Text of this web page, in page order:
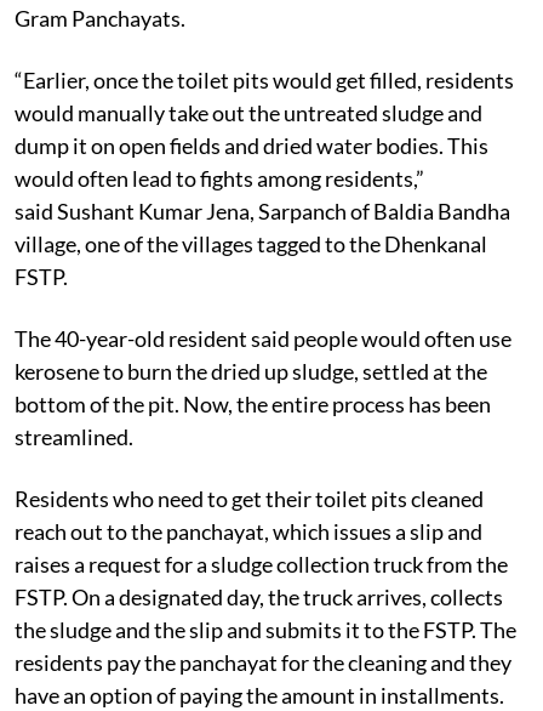
Gram Panchayats.
“Earlier, once the toilet pits would get filled, residents
would manually take out the untreated sludge and
dump it on open fields and dried water bodies. This
would often lead to fights among residents,”
said Sushant Kumar Jena, Sarpanch of Baldia Bandha
village, one of the villages tagged to the Dhenkanal
FSTP.
The 40-year-old resident said people would often use
kerosene to burn the dried up sludge, settled at the
bottom of the pit. Now, the entire process has been
streamlined.
Residents who need to get their toilet pits cleaned
reach out to the panchayat, which issues a slip and
raises a request for a sludge collection truck from the
FSTP. On a designated day, the truck arrives, collects
the sludge and the slip and submits it to the FSTP. The
residents pay the panchayat for the cleaning and they
have an option of paying the amount in installments.